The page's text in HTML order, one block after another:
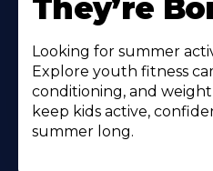
They’re
Looking for summer
Explore youth fitness
conditioning, and
keep kids active,
summer long.